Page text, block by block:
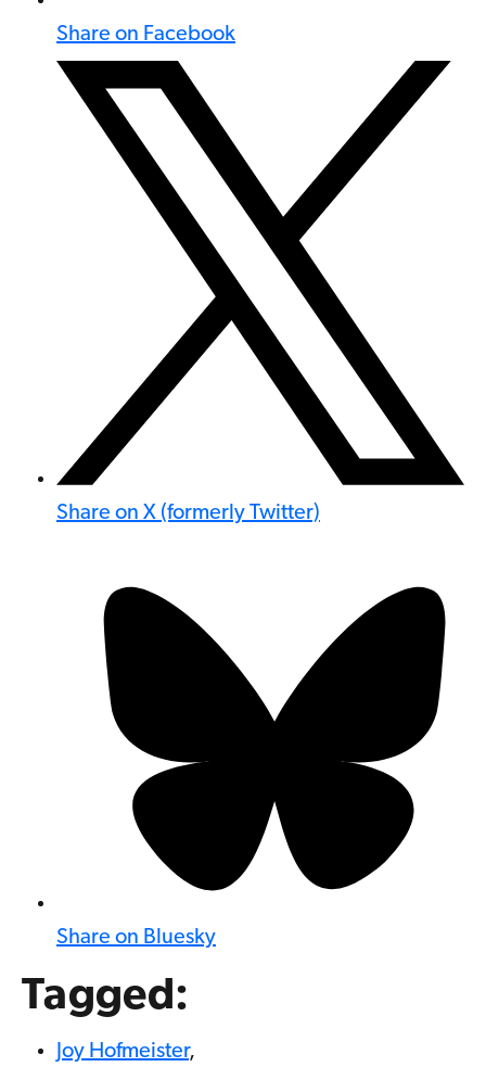
Share on Facebook
Share on X (formerly Twitter)
Share on Bluesky
Tagged:
Joy Hofmeister,